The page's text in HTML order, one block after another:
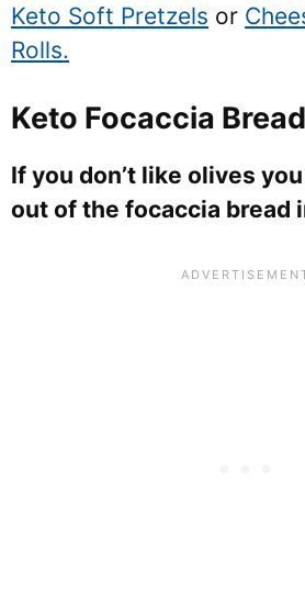
Keto Soft Pretzels or
Rolls.
Keto Focaccia
If you don’t like olives
out of the focaccia bread